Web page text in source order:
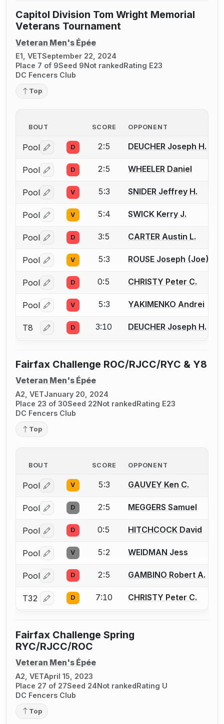
Capitol Division Tom Wright Memorial
Veterans Tournament
Veteran Men's Épée
E1, VETSeptember 22, 2024
Place 7 of 9Seed 9Not rankedRating E23
DC Fencers Club
Top
BOUT SCORE OPPONENT
Pool Log in or create an account to report a bout
D 2:5 DEUCHER Joseph H.
Pool Log in or create an account to report a bout
D 2:5 WHEELER Daniel
Pool Log in or create an account to report a bout
V 5:3 SNIDER Jeffrey H.
Pool Log in or create an account to report a bout
V 5:4 SWICK Kerry J.
Pool Log in or create an account to report a bout
D 3:5 CARTER Austin L.
Pool Log in or create an account to report a bout
V 5:3 ROUSE Joseph (Joe) T.
Pool Log in or create an account to report a bout
D 0:5 CHRISTY Peter C.
Pool Log in or create an account to report a bout
V 5:3 YAKIMENKO Andrei
T8 Log in or create an account to report a bout
D 3:10 DEUCHER Joseph H.
Fairfax Challenge ROC/RJCC/RYC & Y8
Veteran Men's Épée
A2, VETJanuary 20, 2024
Place 23 of 30Seed 22Not rankedRating E23
DC Fencers Club
Top
BOUT SCORE OPPONENT
Pool Log in or create an account to report a bout
V 5:3 GAUVEY Ken C.
Pool Log in or create an account to report a bout
D 2:5 MEGGERS Samuel
Pool Log in or create an account to report a bout
D 0:5 HITCHCOCK David
Pool Log in or create an account to report a bout
V 5:2 WEIDMAN Jess
Pool Log in or create an account to report a bout
D 2:5 GAMBINO Robert A.
T32 Log in or create an account to report a bout
D 7:10 CHRISTY Peter C.
Fairfax Challenge Spring
RYC/RJCC/ROC
Veteran Men's Épée
A2, VETApril 15, 2023
Place 27 of 27Seed 24Not rankedRating U
DC Fencers Club
Top